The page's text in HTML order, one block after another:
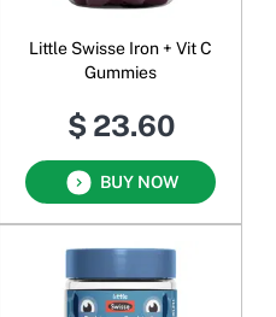
Little Swisse Iron + Vit C
Gummies
$ 23.60
BUY NOW